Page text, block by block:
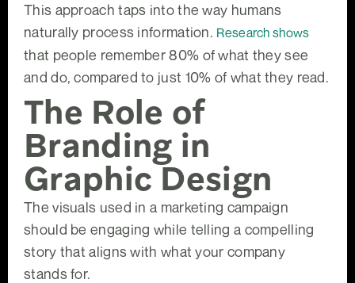
This approach taps into the way humans
naturally process information. Research shows
that people remember 80% of what they see
and do, compared to just 10% of what they read.
The Role of
Branding in
Graphic Design
The visuals used in a marketing campaign
should be engaging while telling a compelling
story that aligns with what your company
stands for.